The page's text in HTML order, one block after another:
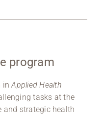
program
inApplied Health
tasks at the
and strategic health